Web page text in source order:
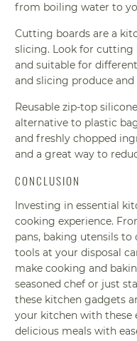
from boiling water to
Cutting boards are a
slicing. Look for cutting
and suitable for
and slicing produce and
Reusable zip-top
alternative to plastic
and freshly chopped
and a great way to
CONCLUSION
Investing in essential
cooking experience.
pans, baking utensils
tools at your disposal
make cooking and
seasoned chef or just
these kitchen gadgets
your kitchen with these
delicious meals with